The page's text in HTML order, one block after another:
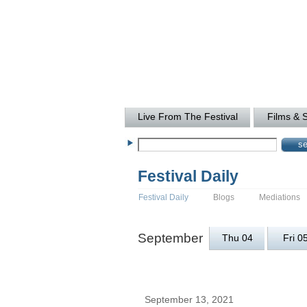
Live From The Festival Films &
Festival Daily
Festival Daily Blogs Mediations
September Thu 04 Fri
September 13, 2021